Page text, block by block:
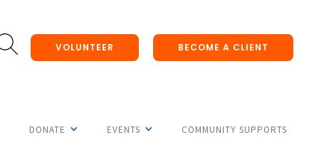
VOLUNTEER BECOME A CLIENT
DONATE EVENTS COMMUNITY SUPPORTS